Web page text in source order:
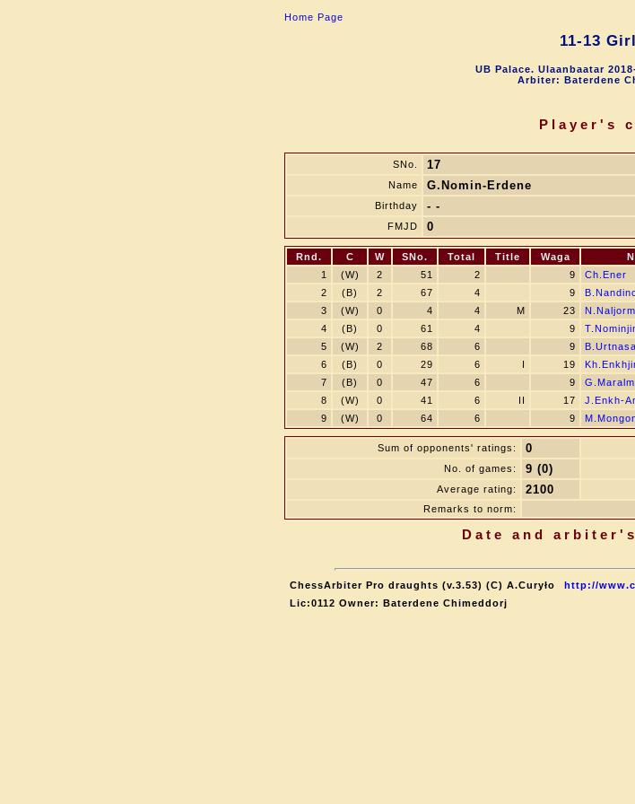
Home Page
11-13
UB Palace. Ulaanbaatar
Arbiter: Baterdene
Player's
SNo. 17
Name G.Nomin-Erdene
Birthday - -
FMJD 0
Rnd. C W SNo. Total Title Waga
1
(W) 2 51 2 9 Ch.Ener
2
(B) 2 67 4 9
3
(W) 0 4 4 M 23
4
(B) 0 61 4 9
5
(W) 2 68 6 9
6
(B) 0 29 6 I 19
7
(B) 0 47 6 9
8
(W) 0 41 6 II 17 J.Enkh-
9
(W) 0 64 6 9
Sum of opponents' ratings: 0
No. of games: 9 (0)
Average rating: 2100
Remarks to norm:
Date and
ChessArbiter Pro draughts (v.3.53) (C) A.Curyło
http://
Lic:0112 Owner: Baterdene Chimeddorj